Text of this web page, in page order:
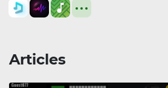
Articles